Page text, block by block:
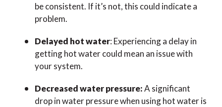
be consistent. If it’s not, this could indicate a
problem.
Delayed hot water: Experiencing a delay in
getting hot water could mean an issue with
your system.
Decreased water pressure:A significant
drop in water pressure when using hot water is